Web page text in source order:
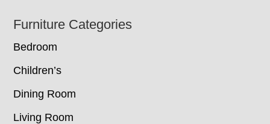
Footer
Furniture Categories
Bedroom
Children’s
Dining Room
Living Room